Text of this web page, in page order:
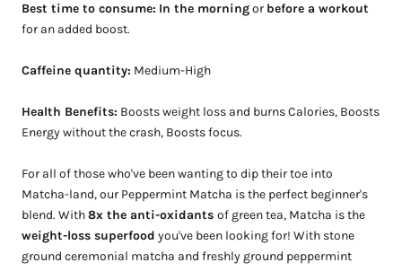
Best time to consume: In the morningor before a workout
for an added boost.
Caffeine quantity: Medium-High
Health Benefits: Boosts weight loss and burns Calories, Boosts
Energy without the crash, Boosts focus.
For all of those who've been wanting to dip their toe into
Matcha-land, our Peppermint Matcha is the perfect beginner's
blend. With8x the anti-oxidants of green tea, Matcha is the
weight-loss superfood you've been looking for! With stone
ground ceremonial matcha and freshly ground peppermint